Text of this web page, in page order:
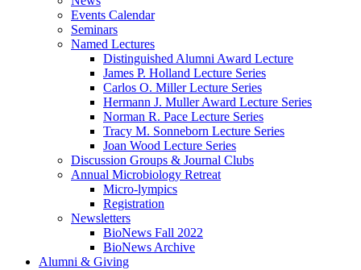
Events Calendar
Seminars
Named Lectures
Distinguished Alumni Award Lecture
James P. Holland Lecture Series
Carlos O. Miller Lecture Series
Hermann J. Muller Award Lecture Series
Norman R. Pace Lecture Series
Tracy M. Sonneborn Lecture Series
Joan Wood Lecture Series
Discussion Groups & Journal Clubs
Annual Microbiology Retreat
Micro-lympics
Registration
Newsletters
BioNews Fall 2022
BioNews Archive
Alumni & Giving